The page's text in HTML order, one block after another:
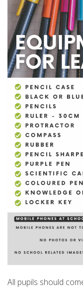
All pupils should